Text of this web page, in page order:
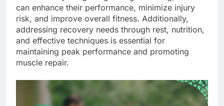
can enhance their performance, minimize injury
risk, and improve overall fitness. Additionally,
addressing recovery needs through rest, nutrition,
and effective techniques is essential for
maintaining peak performance and promoting
muscle repair.